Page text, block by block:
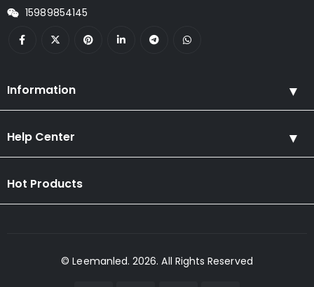
15989854145
Information
Help Center
Hot Products
© Leemanled. 2026. All Rights Reserved